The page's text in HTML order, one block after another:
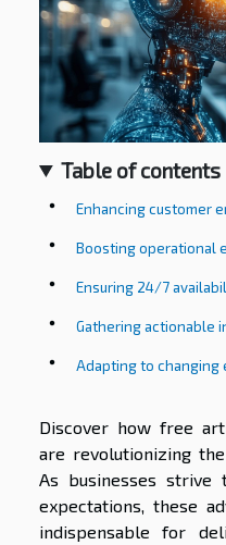
Table of contents
Enhancing customer
Boosting operational
Ensuring 24/7
Gathering actionable
Adapting to changing
Discover how free
are revolutionizing
As businesses strive
expectations, these
indispensable for